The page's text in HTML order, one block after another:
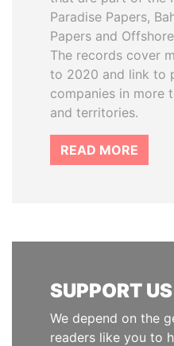
Paradise Papers,
Papers and
The records cover
to 2020 and link to
companies in more
and territories.
READ MORE
SUPPORT US
We depend on the
readers like you to